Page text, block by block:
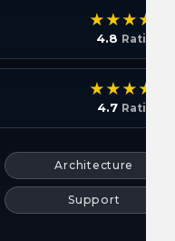
4.8 Rating
4.7 Rating
Architecture
Support